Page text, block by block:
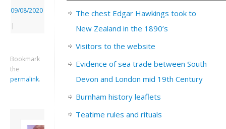
09/08/2020
|
Bookmark
the
permalink.
The chest Edgar Hawkings took to
New Zealand in the 1890’s
Visitors to the website
Evidence of sea trade between South
Devon and London mid 19th Century
Burnham history leaflets
Teatime rules and rituals